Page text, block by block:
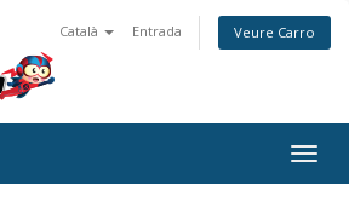
Català Entrada Veure Carro